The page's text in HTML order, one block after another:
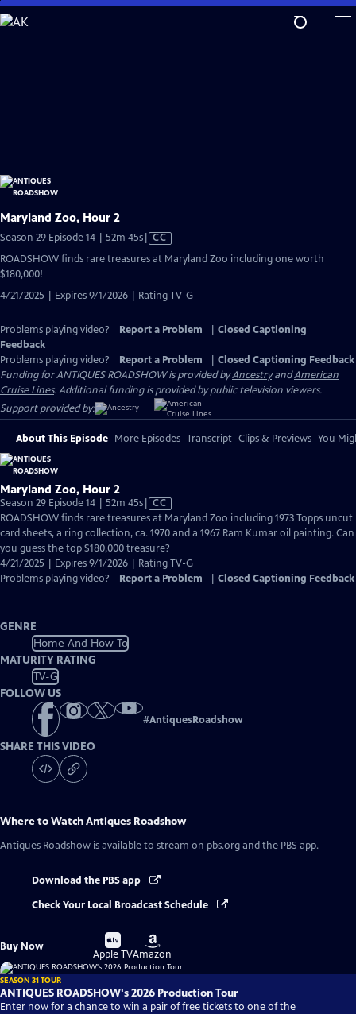
Skip
to
Maryland Zoo, Hour 2
Season 29 Episode 14 | 52m 45sVideo
CC
ROADSHOW finds rare treasures at Maryland Zoo including one worth
$180,000!
4/21/2025 | Expires 9/1/2026 | Rating TV-G
Problems playing video? Report a Problem
Closed Captioning
Feedback
Problems playing video?
Report a Problem
Closed Captioning Feedback
Funding for ANTIQUES ROADSHOW is provided byAncestryandAmerican
Cruise Lines. Additional funding is provided by public television viewers.
Support provided by:
About This Episode More Episodes Transcript Clips & Previews You
Maryland Zoo, Hour 2
Season 29 Episode 14 | 52m 45sVideo
has
Closed
Captions
CC
ROADSHOW finds rare treasures at Maryland Zoo including 1973 Topps uncut
card sheets, a ring collection, ca. 1970 and a 1967 Ram Kumar oil painting. Can
you guess the top $180,000 treasure?
4/21/2025 | Expires 9/1/2026 | Rating TV-G
Problems playing video?
Report a Problem Closed Captioning Feedback
GENRE
Home And How To
MATURITY RATING
TV-G
FOLLOW US
#AntiquesRoadshow
SHARE THIS VIDEO
Where to WatchAntiques Roadshow
Antiques Roadshow is available to stream on pbs.org and the PBS app.
Download the PBS app
Check Your Local Broadcast Schedule
Buy Now
Buy
on
Apple TV
Buy
on
Amazon
SEASON 31 TOUR
ANTIQUES ROADSHOW's 2026 Production Tour
Enter now for a chance to win a pair of free tickets to one of the